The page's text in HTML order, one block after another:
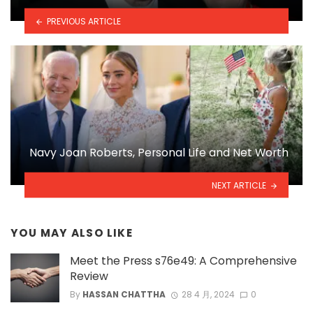
PREVIOUS ARTICLE
Navy Joan Roberts, Personal Life and Net Worth
NEXT ARTICLE
YOU MAY ALSO LIKE
Meet the Press s76e49: A Comprehensive
Review
By HASSAN CHATTHA 28 4 月, 2024 0